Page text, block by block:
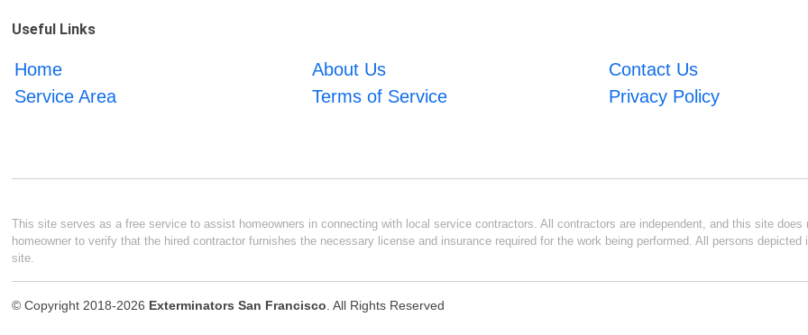
Useful Links
Home About Us
Contact Us
Service Area
Terms of Service Privacy Policy
This site serves as a free service to assist homeowners in connecting with local service contractors. All contractors are independent, and this site
homeowner to verify that the hired contractor furnishes the necessary license and insurance required for the work being performed. All persons
site.
© Copyright 2018-2026 Exterminators San Francisco. All Rights Reserved